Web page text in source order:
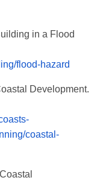
in a Flood
flood-hazard
Development.
coastal-